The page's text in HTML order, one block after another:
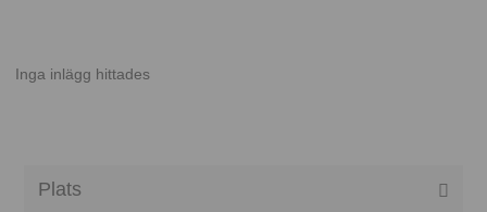
Inga inlägg hittades